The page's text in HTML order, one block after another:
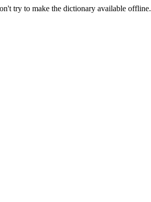
try to make the dictionary available offline.